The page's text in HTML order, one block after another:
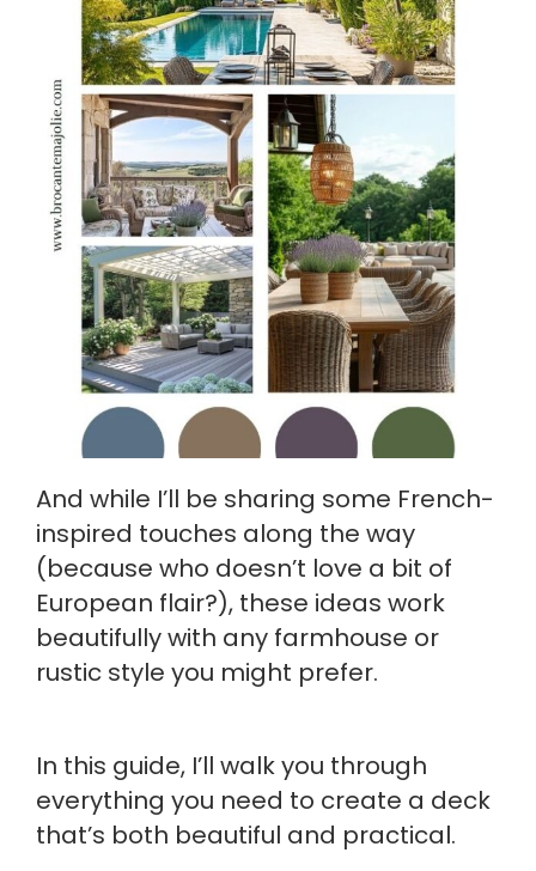
And while I’ll be sharing some French-
inspired touches along the way
(because who doesn’t love a bit of
European flair?), these ideas work
beautifully with any farmhouse or
rustic style you might prefer.
In this guide, I’ll walk you through
everything you need to create a deck
that’s both beautiful and practical.